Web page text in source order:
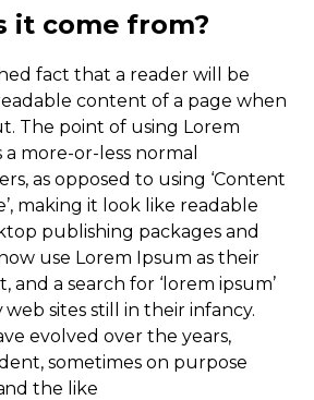
it come from?
fact that a reader will be
content of a page when
The point of using Lorem
more-or-less normal
as opposed to using ‘Content
making it look like readable
publishing packages and
use Lorem Ipsum as their
a search for ‘lorem ipsum’
sites still in their infancy.
evolved over the years,
sometimes on purpose
the like